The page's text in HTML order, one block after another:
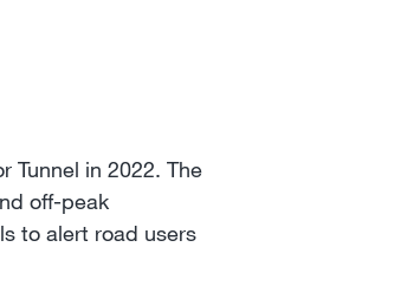
Tunnel in 2022. The
off-peak
to alert road users